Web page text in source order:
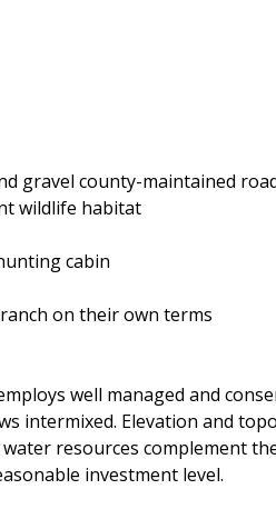
gravel county-maintained
wildlife habitat
cabin
on their own terms
well managed and
intermixed. Elevation and
resources complement
investment level.